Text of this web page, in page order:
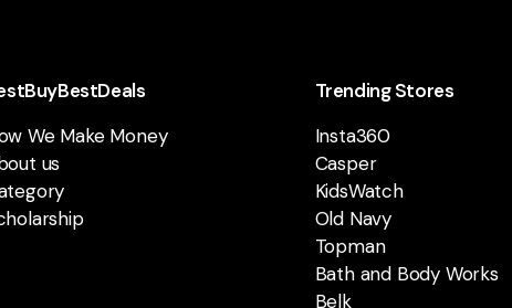
We Make Money
us
Trending Stores
Insta360
Casper
KidsWatch
Old Navy
Topman
Bath and Body Works
Belk